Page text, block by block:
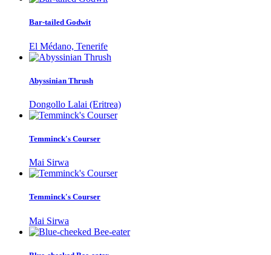
Bar-tailed Godwit
El Médano, Tenerife
Abyssinian Thrush
Dongollo Lalai (Eritrea)
Temminck's Courser
Mai Sirwa
Temminck's Courser
Mai Sirwa